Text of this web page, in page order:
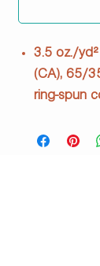
3.5 oz./
(CA), 65/
ring-spun
Relaxed fit